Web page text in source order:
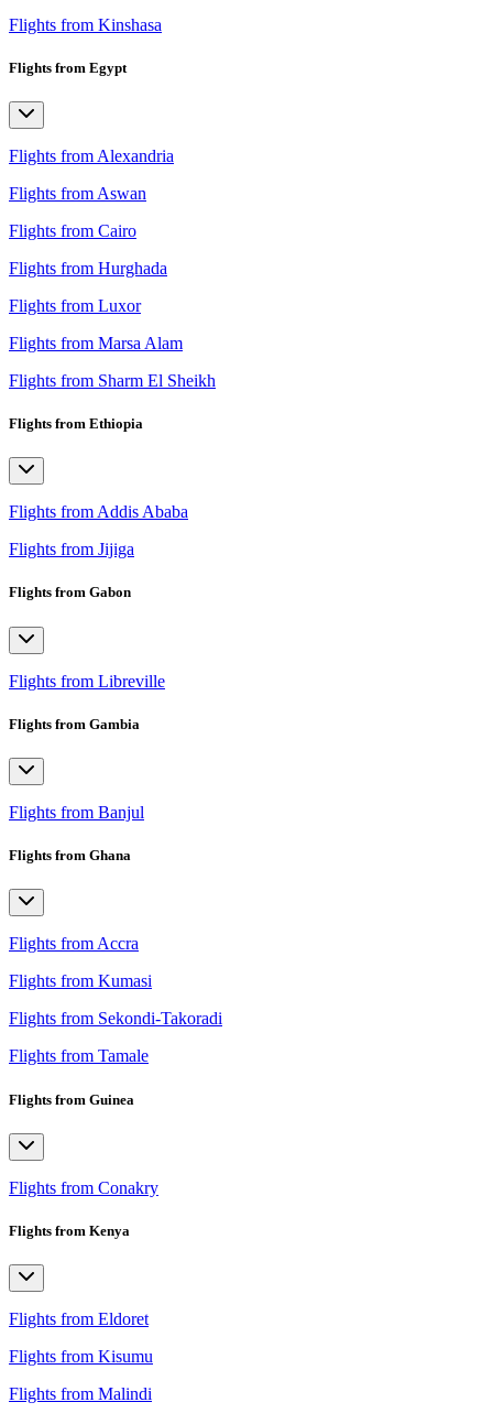
Flights from Kinshasa
Flights from Egypt
Flights from Alexandria
Flights from Aswan
Flights from Cairo
Flights from Hurghada
Flights from Luxor
Flights from Marsa Alam
Flights from Sharm El Sheikh
Flights from Ethiopia
Flights from Addis Ababa
Flights from Jijiga
Flights from Gabon
Flights from Libreville
Flights from Gambia
Flights from Banjul
Flights from Ghana
Flights from Accra
Flights from Kumasi
Flights from Sekondi-Takoradi
Flights from Tamale
Flights from Guinea
Flights from Conakry
Flights from Kenya
Flights from Eldoret
Flights from Kisumu
Flights from Malindi